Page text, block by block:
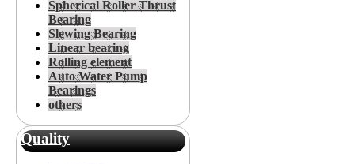
Spherical Roller Thrust
Bearing
Slewing Bearing
Linear bearing
Rolling element
Auto Water Pump
Bearings
others
Quality